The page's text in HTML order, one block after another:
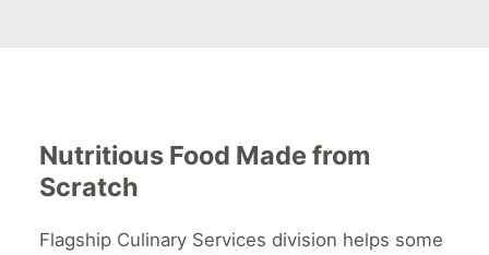
Nutritious Food Made from
Scratch
Flagship Culinary Services division helps some